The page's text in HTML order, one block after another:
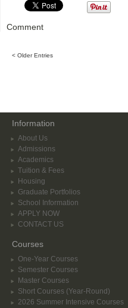
Comment
< Older Entries
Information
About Us
Admissions
Academics
Tuition & Fees
Housing
Graduate Portfolios
School Information
APPLY NOW
CONTACT US
Courses
One-Year Courses
Semester Courses
Master Courses
Short Courses (Year-Round)
2026 Summer Intensive Courses